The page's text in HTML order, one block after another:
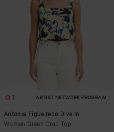
1 ARTIST NETWORK PROGRAM
Antonia Figueiredo Dive In
Women Green Crop Top